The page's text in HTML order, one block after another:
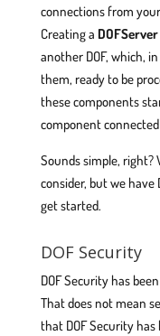
connections from your
Creating a DOFServer
another DOF, which,
them, ready to be
these components
component
Sounds simple, right?
consider, but we have
get started.
DOF Security
DOF Security has
That does not mean
that DOF Security